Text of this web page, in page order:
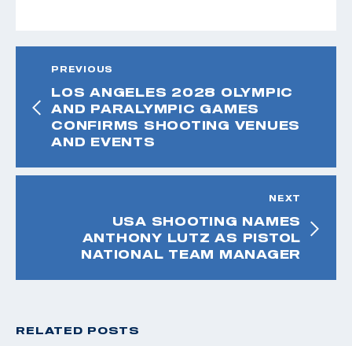
PREVIOUS
LOS ANGELES 2028 OLYMPIC
AND PARALYMPIC GAMES
CONFIRMS SHOOTING VENUES
AND EVENTS
NEXT
USA SHOOTING NAMES
ANTHONY LUTZ AS PISTOL
NATIONAL TEAM MANAGER
RELATED POSTS